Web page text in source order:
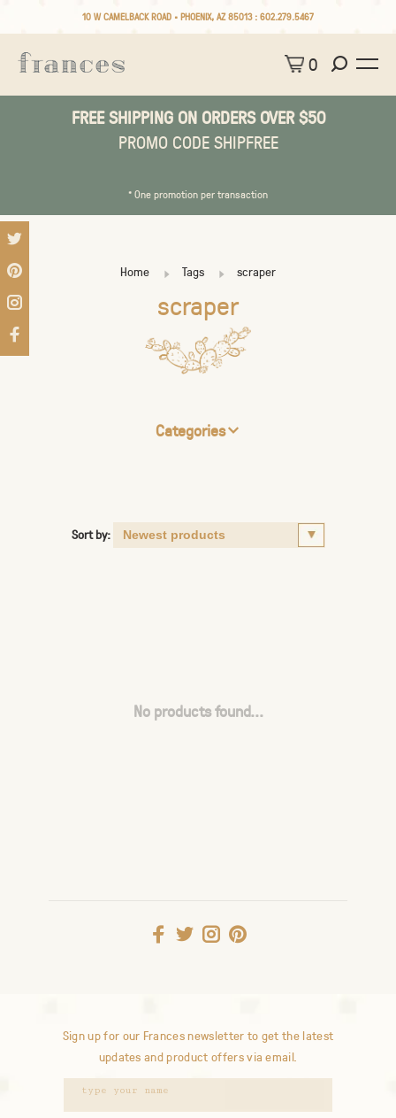
10 W CAMELBACK ROAD • PHOENIX, AZ 85013 : 602.279.5467
0
FREE SHIPPING ON ORDERS OVER $50
PROMO CODE SHIPFREE
* One promotion per transaction
Home Tags scraper
scraper
Categories
Sort by:
No products found...
Sign up for our Frances newsletter to get the latest
updates and product offers via email.